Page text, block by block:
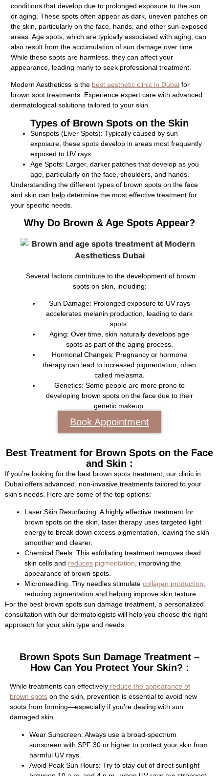
conditions that develop due to prolonged exposure to the sun
or aging. These spots often appear as dark, uneven patches on
the skin, particularly on the face, hands, and other sun-exposed
areas. Age spots, which are typically associated with aging, can
also result from the accumulation of sun damage over time.
While these spots are harmless, they can affect your
appearance, leading many to seek professional treatment.
Modern Aestheticss is the best aesthetic clinic in Dubai for
brown spot treatments. Experience expert care with advanced
dermatological solutions tailored to your skin.
Types of Brown Spots on the Skin
Sunspots (Liver Spots): Typically caused by sun
exposure, these spots develop in areas most frequently
exposed to UV rays.
Age Spots: Larger, darker patches that develop as you
age, particularly on the face, shoulders, and hands.
Understanding the different types of brown spots on the face
and skin can help determine the most effective treatment for
your specific needs.
Why Do Brown & Age Spots Appear?
Several factors contribute to the development of brown
spots on skin, including:
Sun Damage: Prolonged exposure to UV rays
accelerates melanin production, leading to dark
spots.
Aging: Over time, skin naturally develops age
spots as part of the aging process.
Hormonal Changes: Pregnancy or hormone
therapy can lead to increased pigmentation, often
called melasma.
Genetics: Some people are more prone to
developing brown spots on the face due to their
genetic makeup.
Book Appointment
Best Treatment for Brown Spots on the Face
and Skin :
If you’re looking for the best brown spots treatment, our clinic in
Dubai offers advanced, non-invasive treatments tailored to your
skin’s needs. Here are some of the top options:
Laser Skin Resurfacing: A highly effective treatment for
brown spots on the skin, laser therapy uses targeted light
energy to break down excess pigmentation, leaving the skin
smoother and clearer.
Chemical Peels: This exfoliating treatment removes dead
skin cells and reduces pigmentation , improving the
appearance of brown spots.
Microneedling: Tiny needles stimulate collagen production
reducing pigmentation and helping improve skin texture.
For the best brown spots sun damage treatment, a personalized
consultation with our dermatologists will help you choose the right
approach for your skin type and needs.
Brown Spots Sun Damage Treatment –
How Can You Protect Your Skin? :
While treatments can effectively reduce the appearance of
brown spots on the skin, prevention is essential to avoid new
spots from forming—especially if you’re dealing with sun
damaged skin
Wear Sunscreen: Always use a broad-spectrum
sunscreen with SPF 30 or higher to protect your skin from
harmful UV rays.
Avoid Peak Sun Hours: Try to stay out of direct sunlight